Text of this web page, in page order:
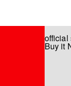
official
Buy it